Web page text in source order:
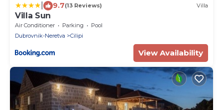
9.7(13 Reviews) Villa
Villa Sun
Air Conditioner Parking
Pool
Dubrovnik-Neretva
Cilipi
View Availability